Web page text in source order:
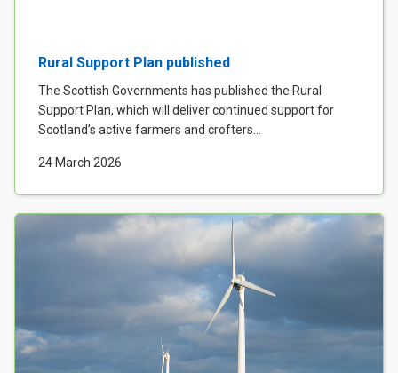
Rural Support Plan published
The Scottish Governments has published the Rural
Support Plan, which will deliver continued support for
Scotland’s active farmers and crofters...
24 March 2026